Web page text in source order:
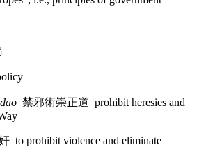
禁邪術崇正道 prohibit heresies and
to prohibit violence and eliminate